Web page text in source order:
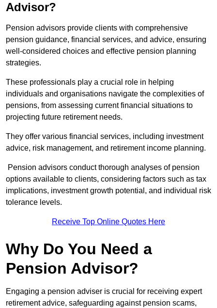
Advisor?
Pension advisors provide clients with comprehensive
pension guidance, financial services, and advice, ensuring
well-considered choices and effective pension planning
strategies.
These professionals play a crucial role in helping
individuals and organisations navigate the complexities of
pensions, from assessing current financial situations to
projecting future retirement needs.
They offer various financial services, including investment
advice, risk management, and retirement income planning.
Pension advisors conduct thorough analyses of pension
options available to clients, considering factors such as tax
implications, investment growth potential, and individual risk
tolerance levels.
Receive Top Online Quotes Here
Why Do You Need a
Pension Advisor?
Engaging a pension adviser is crucial for receiving expert
retirement advice, safeguarding against pension scams,